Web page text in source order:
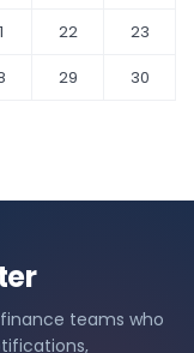
22
23
29
30
teams who